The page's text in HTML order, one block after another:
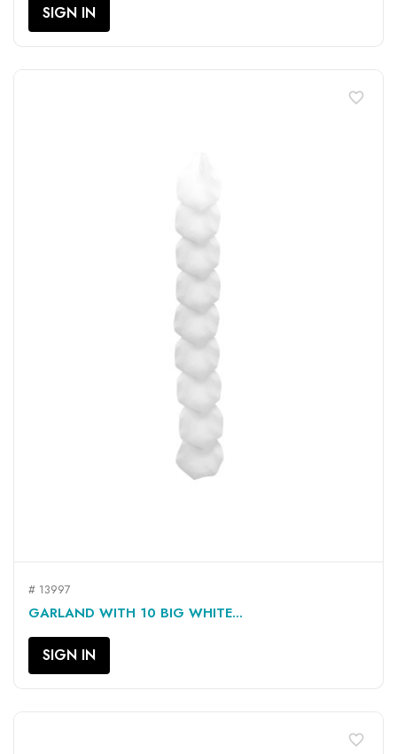
SIGN IN
# 13997
GARLAND WITH 10 BIG WHITE...
SIGN IN
favorite_border
favorite_border